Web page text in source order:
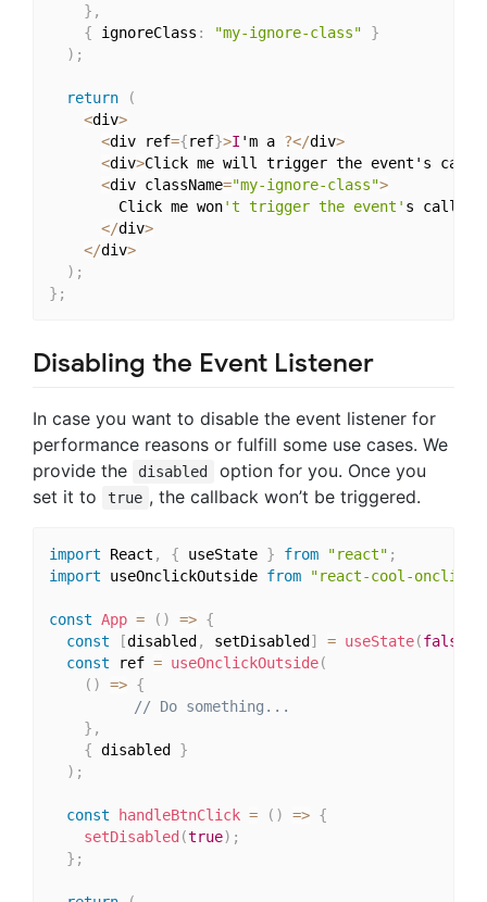
} ,
{ ignoreClass : "my-ignore-class"
}
) ;
return
(
<div>
<div ref={ref}>I 'm a ?</div>
<div>Click me will trigger the event's
<div className="my-ignore-class">
        Click me won
't trigger the event' s
</div>
</div>
) ;
} ;
Disabling the Event Listener
In case you want to disable the event listener for
performance reasons or fulfill some use cases. We
provide the
disabled
option for you. Once you
set it to
true , the callback won’t be triggered.
import React , { useState } from "react" ;
import useOnclickOutside from "react-cool-
const App = ( ) => {
const
[disabled , setDisabled ] = useState(false
const ref = useOnclickOutside(
( ) => {
// Do something...
} ,
{ disabled }
) ;
const handleBtnClick = ( ) => {
setDisabled (true) ;
} ;